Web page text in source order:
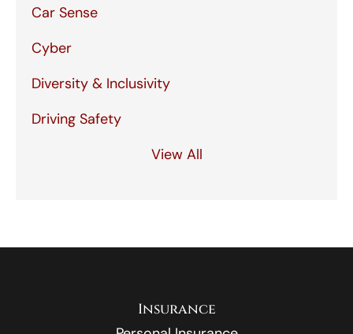
Car Sense
Cyber
Diversity & Inclusivity
Driving Safety
View All
Insurance